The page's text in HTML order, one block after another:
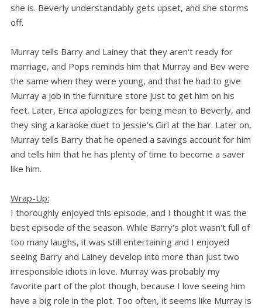
she is. Beverly understandably gets upset, and she storms
off.
Murray tells Barry and Lainey that they aren't ready for
marriage, and Pops reminds him that Murray and Bev were
the same when they were young, and that he had to give
Murray a job in the furniture store just to get him on his
feet. Later, Erica apologizes for being mean to Beverly, and
they sing a karaoke duet to Jessie's Girl at the bar. Later on,
Murray tells Barry that he opened a savings account for him
and tells him that he has plenty of time to become a saver
like him.
Wrap-Up:
I thoroughly enjoyed this episode, and I thought it was the
best episode of the season. While Barry's plot wasn't full of
too many laughs, it was still entertaining and I enjoyed
seeing Barry and Lainey develop into more than just two
irresponsible idiots in love. Murray was probably my
favorite part of the plot though, because I love seeing him
have a big role in the plot. Too often, it seems like Murray is